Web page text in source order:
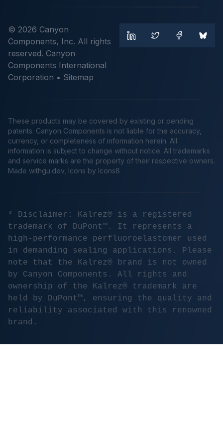
© 2026 Canyon
Components, Inc. All rights
reserved. Canyon
Components International
Corporation • Sitemap
These products may be covered by existing or pending
patents. Canyon Components is not liable for the accuracy,
currency, or completeness of information herein. All
information is subject to change without notice. All trademarks
and service marks are the property of their respective owners.
Made withgu.dev , Icons by Icons8
* Disclaimer: Kalrez® is a registered
trademark of DuPont™. It represents a
high-performance perfluoroelastomer used
in demanding sealing applications. Please
note that the Kalrez® brand is not owned
by Canyon Components. All rights and
ownership of the Kalrez® trademark are
held by DuPont™, ensuring the quality and
reliability associated with this renowned
brand.